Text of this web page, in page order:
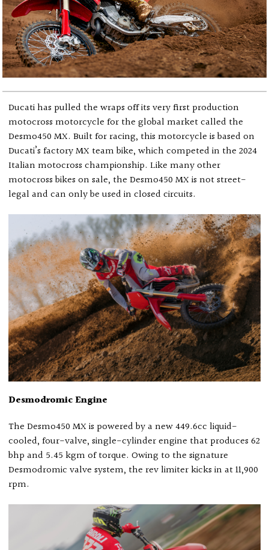
Ducati has pulled the wraps off its very first production
motocross motorcycle for the global market called the
Desmo450 MX. Built for racing, this motorcycle is based on
Ducati’s factory MX team bike, which competed in the 2024
Italian motocross championship. Like many other
motocross bikes on sale, the Desmo450 MX is not street-
legal and can only be used in closed circuits.
Desmodromic Engine
The Desmo450 MX is powered by a new 449.6cc liquid-
cooled, four-valve, single-cylinder engine that produces 62
bhp and 5.45 kgm of torque. Owing to the signature
Desmodromic valve system, the rev limiter kicks in at 11,900
rpm.